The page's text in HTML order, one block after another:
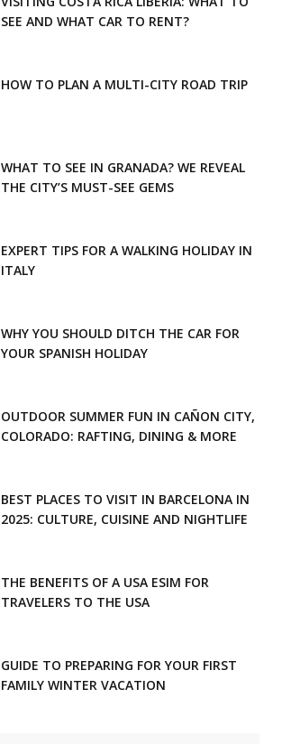
SEE AND WHAT CAR TO RENT?
HOW TO PLAN A MULTI-CITY ROAD TRIP
WHAT TO SEE IN GRANADA? WE REVEAL
THE CITY’S MUST-SEE GEMS
EXPERT TIPS FOR A WALKING HOLIDAY IN
ITALY
WHY YOU SHOULD DITCH THE CAR FOR
YOUR SPANISH HOLIDAY
OUTDOOR SUMMER FUN IN CAÑON CITY,
COLORADO: RAFTING, DINING & MORE
BEST PLACES TO VISIT IN BARCELONA IN
2025: CULTURE, CUISINE AND NIGHTLIFE
THE BENEFITS OF A USA ESIM FOR
TRAVELERS TO THE USA
GUIDE TO PREPARING FOR YOUR FIRST
FAMILY WINTER VACATION